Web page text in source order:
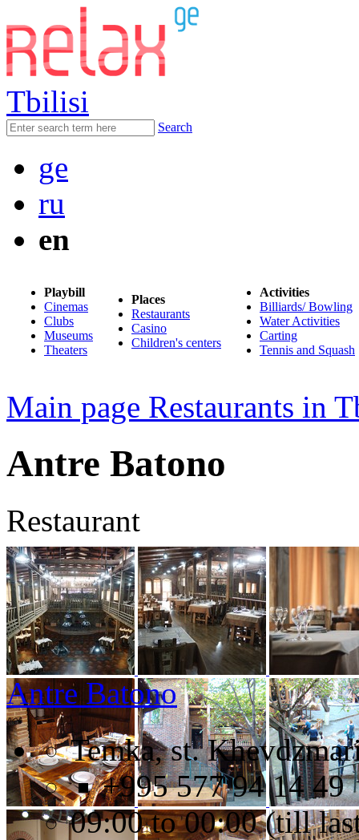
Tbilisi
Search
ge
ru
en
Playbill
Cinemas
Clubs
Museums
Theaters
Places
Restaurants
Casino
Children's centers
Activities
Billiards/ Bowling
Water Activities
Carting
Tennis and Squash
Main page Restaurants in
Antre Batono
Restaurant
Antre Batono
Temka, st.
+995 577 94 14 49
09:00 to 00:00 (till